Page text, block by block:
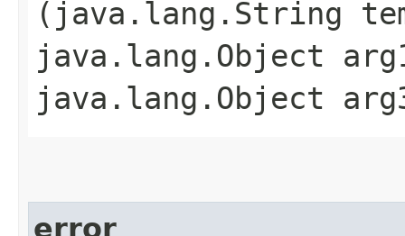
(java.lang.String
java.lang.Object
java.lang.Object
error